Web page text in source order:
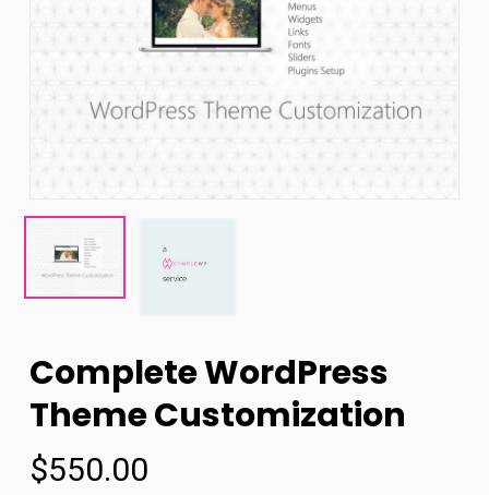
Complete WordPress
Theme Customization
$550.00